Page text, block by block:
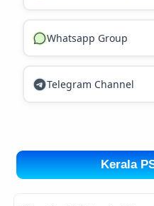
Whatsapp Group
Telegram Channel
Kerala